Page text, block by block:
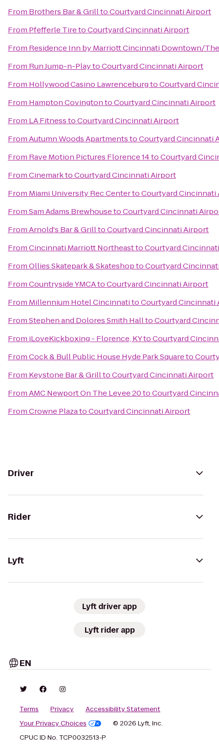
From Brothers Bar & GrilltoCourtyard Cincinnati Airport
From Pfefferle TiretoCourtyard Cincinnati Airport
From Residence Inn by Marriott Cincinnati Downtown/
From Run Jump-n-PlaytoCourtyard Cincinnati Airport
From Hollywood Casino LawrenceburgtoCourtyard
From Hampton CovingtontoCourtyard Cincinnati Airport
From LA FitnesstoCourtyard Cincinnati Airport
FromAutumn Woods ApartmentstoCourtyard Cincinnati
From Rave Motion Pictures Florence 14toCourtyard
FromCinemarktoCourtyard Cincinnati Airport
From Miami University Rec CentertoCourtyard Cincinnati
FromSam Adams BrewhousetoCourtyard Cincinnati
FromArnold's Bar & GrilltoCourtyard Cincinnati Airport
FromCincinnati Marriott NortheasttoCourtyard
FromOllies Skatepark & SkateshoptoCourtyard
FromCountryside YMCAtoCourtyard Cincinnati Airport
From Millennium Hotel CincinnatitoCourtyard Cincinnati
FromStephen and Dolores Smith HalltoCourtyard
From iLoveKickboxing - Florence, KYtoCourtyard
FromCock & Bull Public House Hyde Park Squareto
From Keystone Bar & GrilltoCourtyard Cincinnati Airport
FromAMC Newport On The Levee 20toCourtyard
FromCrowne PlazatoCourtyard Cincinnati Airport
Driver
Rider
Lyft
Lyft driver app
Lyft rider app
EN
Terms Privacy
Accessibility Statement
Your Privacy Choices
© 2026 Lyft, Inc.
CPUC ID No. TCP0032513-P